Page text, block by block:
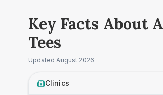
Key Facts About
Tees
Updated August 2026
Clinics